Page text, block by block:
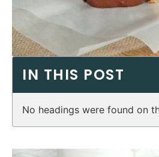
IN THIS POST
No headings were found on